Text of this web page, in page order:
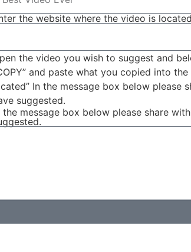
the website where the video is located
the video you wish to suggest and
and paste what you copied into
In the message box below please
suggested.
the message box below please share